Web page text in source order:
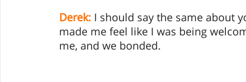
Derek: I should say the same about
made me feel like I was being
me, and we bonded.